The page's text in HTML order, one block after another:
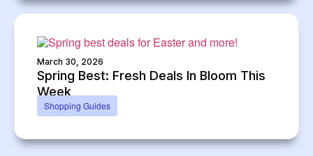
March 30, 2026
Spring Best: Fresh Deals In Bloom This
Week
Shopping Guides